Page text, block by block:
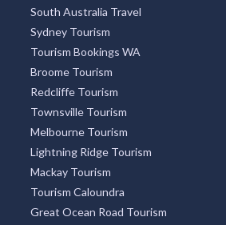
South Australia Travel
Sydney Tourism
Tourism Bookings WA
Broome Tourism
Redcliffe Tourism
Townsville Tourism
Melbourne Tourism
Lightning Ridge Tourism
Mackay Tourism
Tourism Caloundra
Great Ocean Road Tourism